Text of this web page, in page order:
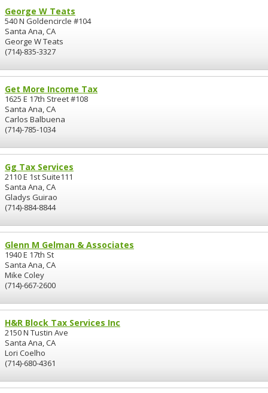
George W Teats
540 N Goldencircle #104
Santa Ana, CA
George W Teats
(714)-835-3327
Get More Income Tax
1625 E 17th Street #108
Santa Ana, CA
Carlos Balbuena
(714)-785-1034
Gg Tax Services
2110 E 1st Suite111
Santa Ana, CA
Gladys Guirao
(714)-884-8844
Glenn M Gelman & Associates
1940 E 17th St
Santa Ana, CA
Mike Coley
(714)-667-2600
H&R Block Tax Services Inc
2150 N Tustin Ave
Santa Ana, CA
Lori Coelho
(714)-680-4361